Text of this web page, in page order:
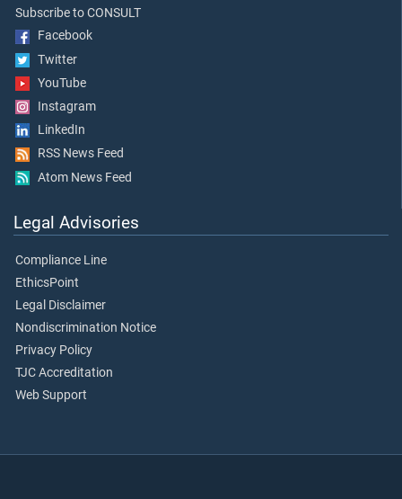
Subscribe to CONSULT
Facebook
Twitter
YouTube
Instagram
LinkedIn
RSS News Feed
Atom News Feed
Legal Advisories
Compliance Line
EthicsPoint
Legal Disclaimer
Nondiscrimination Notice
Privacy Policy
TJC Accreditation
Web Support